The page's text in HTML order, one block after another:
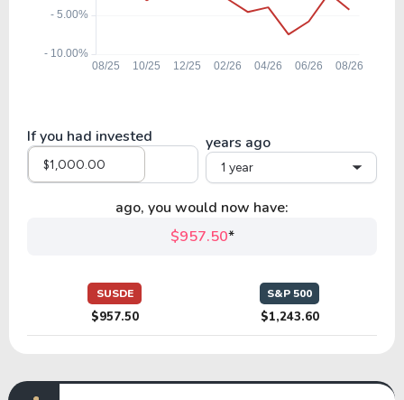
If you had invested years ago
1 year
ago, you would now have:
$957.50*
SUSDE
$957.50
S&P 500
$1,243.60